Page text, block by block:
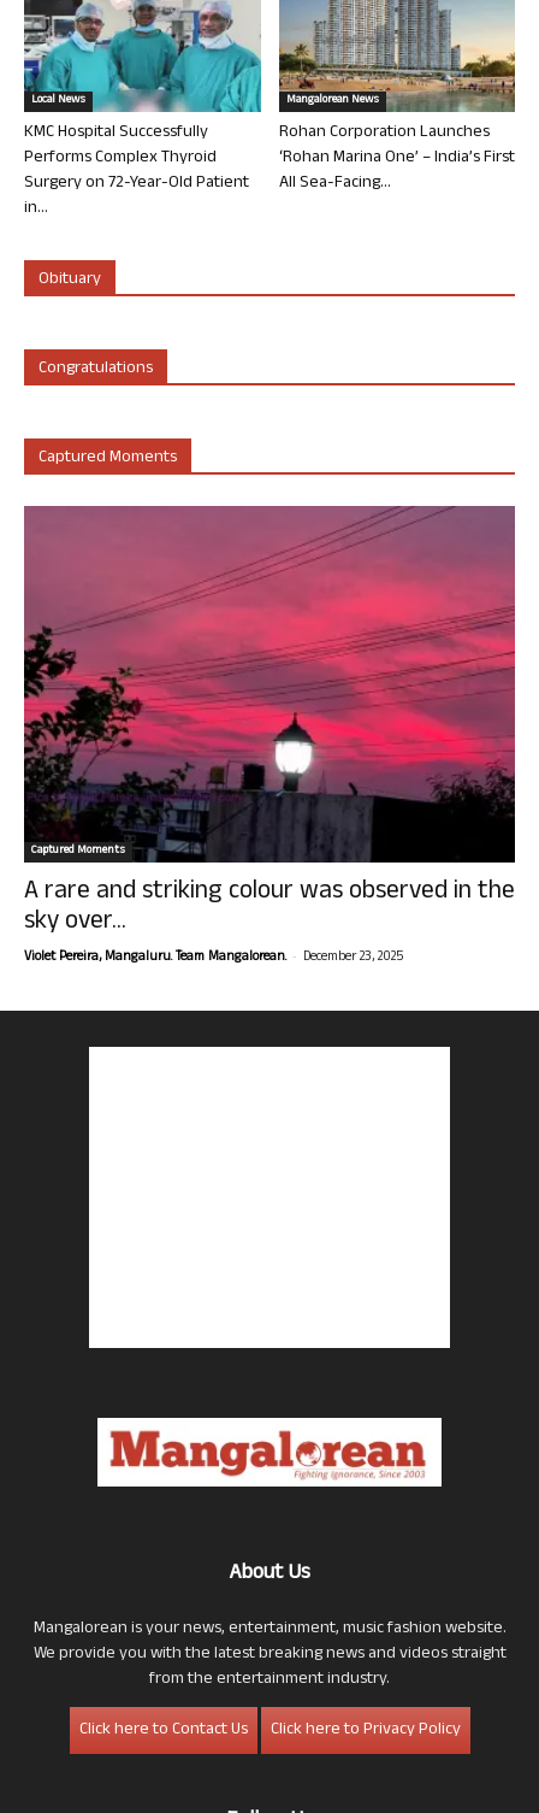
Local News
KMC Hospital Successfully
Performs Complex Thyroid
Surgery on 72-Year-Old Patient
in...
Mangalorean News
Rohan Corporation Launches
‘Rohan Marina One’ – India’s First
All Sea-Facing...
Obituary
Congratulations
Captured Moments
Captured Moments
A rare and striking colour was observed in the
sky over...
Violet Pereira, Mangaluru. Team Mangalorean. - December 23, 2025
About Us
Mangalorean is your news, entertainment, music fashion website.
We provide you with the latest breaking news and videos straight
from the entertainment industry.
Click here to Contact Us
Click here to Privacy Policy